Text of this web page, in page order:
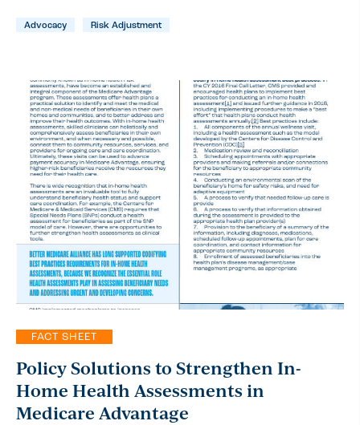
Advocacy Risk Adjustment
FACT SHEET
Policy Solutions to Strengthen In-
Home Health Assessments in
Medicare Advantage